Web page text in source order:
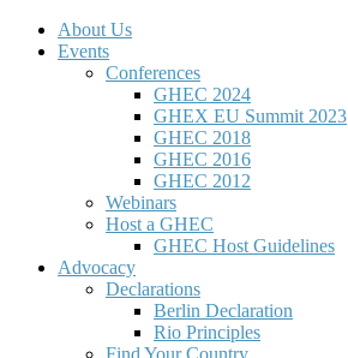
About Us
Events
Conferences
GHEC 2024
GHEX EU Summit 2023
GHEC 2018
GHEC 2016
GHEC 2012
Webinars
Host a GHEC
GHEC Host Guidelines
Advocacy
Declarations
Berlin Declaration
Rio Principles
Find Your Country